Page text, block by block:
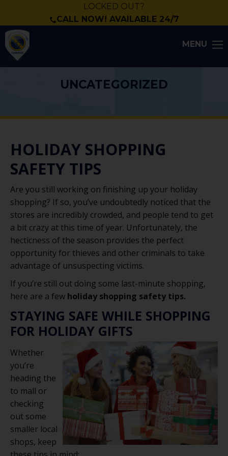
LOCKED OUT?
CALL NOW! AVAILABLE 24/7
MENU
UNCATEGORIZED
HOLIDAY SHOPPING
SAFETY TIPS
Are you still working on finishing up your holiday
shopping? If so, you’ve undoubtedly noticed that the
stores are incredibly crowded, and people tend to get
a bit crazy at this time of year. Unfortunately, the
hecticness of the season provides the perfect
opportunity for thieves and other criminals to take
advantage of unsuspecting victims.
If you’re still out doing some last-minute shopping,
here are a few holiday shopping safety tips.
STAYING SAFE WHILE SHOPPING
FOR HOLIDAY GIFTS
Whether
you’re
heading the
to mall or
checking
out some
smaller local
shops, keep